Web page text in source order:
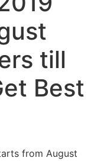
till
Best
from August